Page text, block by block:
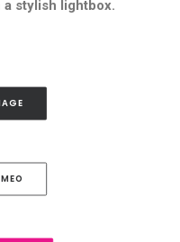
stylish lightbox.